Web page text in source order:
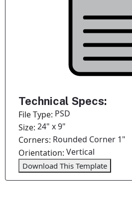
Technical Specs:
File Type: PSD
Size:24" x 9"
Corners: Rounded Corner 1"
Orientation:Vertical
Download This Template